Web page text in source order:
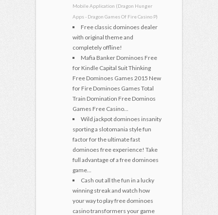
Mobile Application (Dragon Hunger
Apps - Dragon Games Of Fire Casino P)
Free classic dominoes dealer
with original theme and
completely offline!
Mafia Banker Dominoes Free
for Kindle Capital Suit Thinking
Free Dominoes Games 2015 New
for Fire Dominoes Games Total
Train Domination Free Dominos
Games Free Casino...
Wild jackpot dominoes insanity
sporting a slotomania style fun
factor for the ultimate fast
dominoes free experience! Take
full advantage of a free dominoes
game...
Cash out all the fun in a lucky
winning streak and watch how
your way to play free dominoes
casino transformers your game